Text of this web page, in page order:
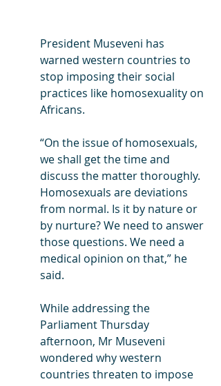
President Museveni has
warned western countries to
stop imposing their social
practices like homosexuality on
Africans.
“On the issue of homosexuals,
we shall get the time and
discuss the matter thoroughly.
Homosexuals are deviations
from normal. Is it by nature or
by nurture? We need to answer
those questions. We need a
medical opinion on that,” he
said.
While addressing the
Parliament Thursday
afternoon, Mr Museveni
wondered why western
countries threaten to impose